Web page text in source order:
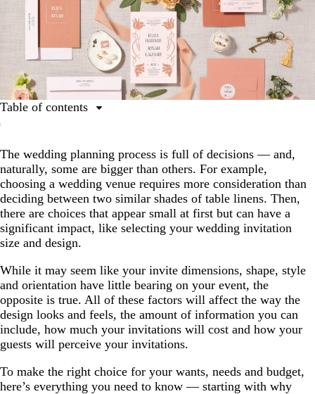
The wedding planning process is full of decisions — and,
naturally, some are bigger than others. For example,
choosing a wedding venue requires more consideration than
deciding between two similar shades of table linens. Then,
there are choices that appear small at first but can have a
significant impact, like selecting your wedding invitation
size and design.
While it may seem like your invite dimensions, shape, style
and orientation have little bearing on your event, the
opposite is true. All of these factors will affect the way the
design looks and feels, the amount of information you can
include, how much your invitations will cost and how your
guests will perceive your invitations.
To make the right choice for your wants, needs and budget,
here’s everything you need to know — starting with why
Table of contents
How to choose the right wedding invitation size
Other design elements for consideration
Further opportunities to incorporate invitation design
Crafting the perfect invitation